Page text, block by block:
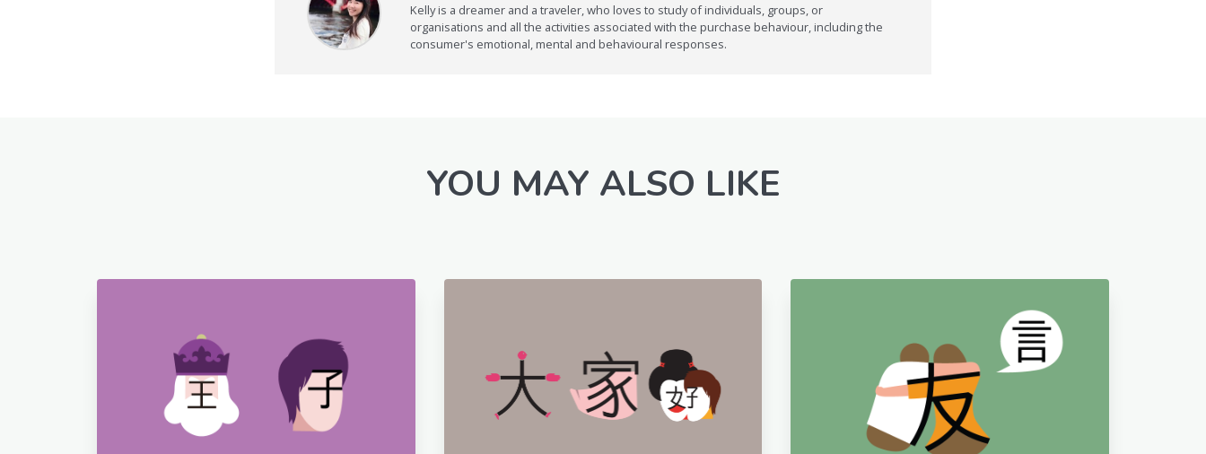
Kelly is a dreamer and a traveler, who loves to study of individuals, groups, or
organisations and all the activities associated with the purchase behaviour, including the
consumer's emotional, mental and behavioural responses.
YOU MAY ALSO LIKE